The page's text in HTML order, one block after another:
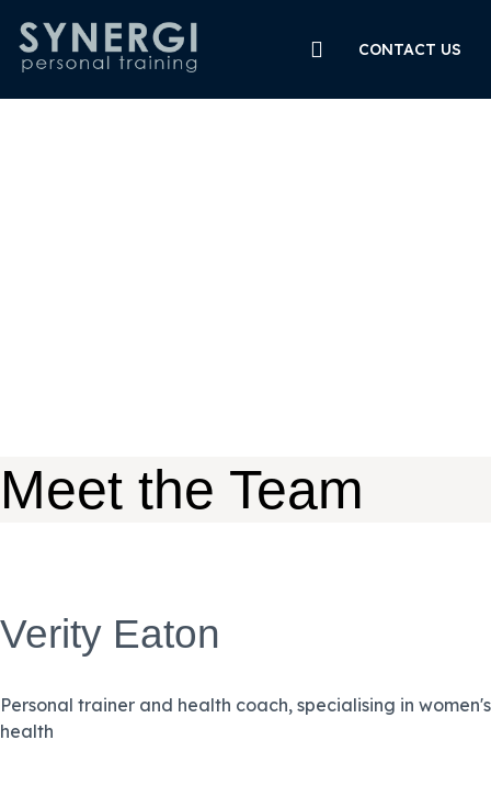
CONTACT US
Meet the Team
Verity Eaton
Personal trainer and health coach, specialising in women's
health